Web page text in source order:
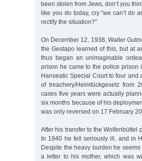
been stolen from Jews, don’t you
like you do today, cry "we can’t do
rectify the situation?”
On December 12, 1938, Walter
the Gestapo learned of this, but at
thus began an unimaginable
prison he came to the police prison
Hanseatic Special Court to four
of treachery/Heimtückgesetz from
cases five years were actually
six months because of his
was only reversed on 17 February
After his transfer to the
In 1940 he fell seriously ill, and in
Despite the heavy burden he
a letter to his mother, which was